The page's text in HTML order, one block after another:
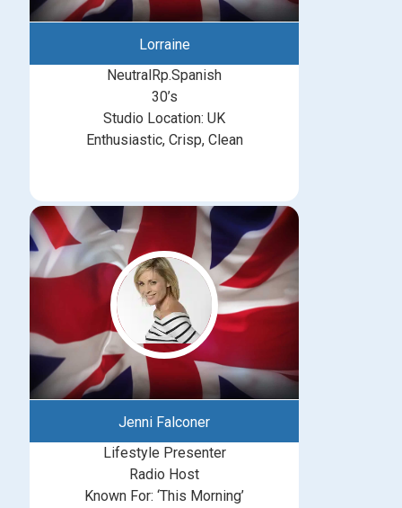
Lorraine
NeutralRp.Spanish
30’s
Studio Location: UK
Enthusiastic, Crisp, Clean
Jenni Falconer
Lifestyle Presenter
Radio Host
Known For: ‘This Morning’